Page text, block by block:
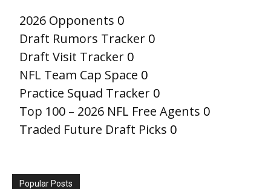
2026 Opponents 0
Draft Rumors Tracker 0
Draft Visit Tracker 0
NFL Team Cap Space 0
Practice Squad Tracker 0
Top 100 – 2026 NFL Free Agents 0
Traded Future Draft Picks 0
Popular Posts